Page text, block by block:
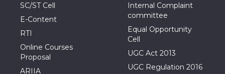
SC/ST Cell
E-Content
RTI
Online Courses
Proposal
ARIIA
Internal Complaint
committee
Equal Opportunity
Cell
UGC Act 2013
UGC Regulation 2016